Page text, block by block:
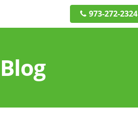
973-272-2324
Blog